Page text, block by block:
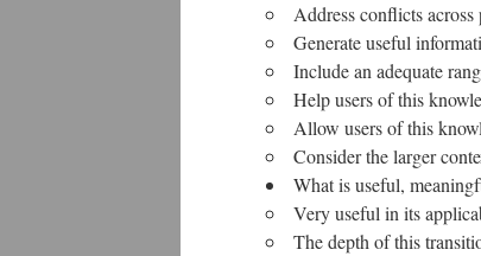
Address conflicts across
Generate useful
Include an adequate
Help users of this
Allow users of this
Consider the larger
What is useful,
Very useful in its
The depth of this